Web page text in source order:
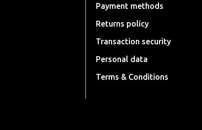
Payment methods
Returns policy
Transaction security
Personal data
Terms & Conditions